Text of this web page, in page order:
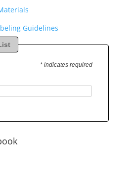
Guidelines
* indicates required